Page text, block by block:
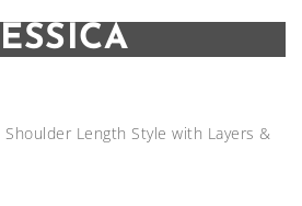
Shoulder Length Style with Layers &